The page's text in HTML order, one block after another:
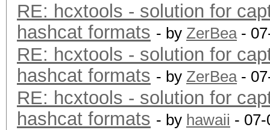
RE: hcxtools - solution for
hashcat formats - by ZerBea-
RE: hcxtools - solution for
hashcat formats - by ZerBea-
RE: hcxtools - solution for
hashcat formats - by hawaii -